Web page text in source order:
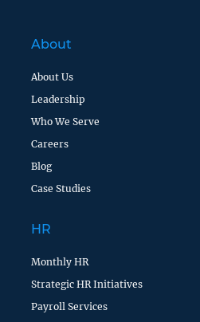
About
About Us
Leadership
Who We Serve
Careers
Blog
Case Studies
HR
Monthly HR
Strategic HR Initiatives
Payroll Services